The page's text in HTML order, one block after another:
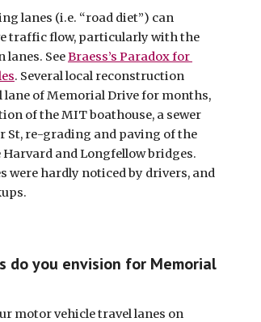
lanes (i.e. “road diet”) can
traffic flow, particularly with the
lanes. See Braess’s Paradox for
. Several local reconstruction
lane of Memorial Drive for months,
of the MIT boathouse, a sewer
St, re-grading and paving of the
Harvard and Longfellow bridges.
were hardly noticed by drivers, and
do you envision for Memorial
motor vehicle travel lanes on